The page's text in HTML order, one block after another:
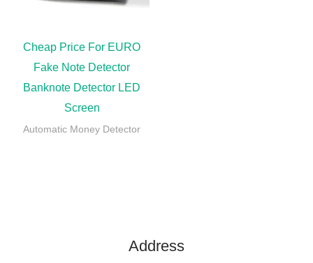
Cheap Price For EURO
Fake Note Detector
Banknote Detector LED
Screen
Automatic Money Detector
Address